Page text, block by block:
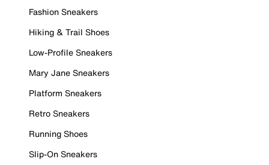
Fashion Sneakers
Hiking & Trail Shoes
Low-Profile Sneakers
Mary Jane Sneakers
Platform Sneakers
Retro Sneakers
Running Shoes
Slip-On Sneakers